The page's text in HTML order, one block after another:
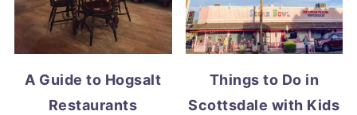
A Guide to Hogsalt
Restaurants
Things to Do in
Scottsdale with Kids